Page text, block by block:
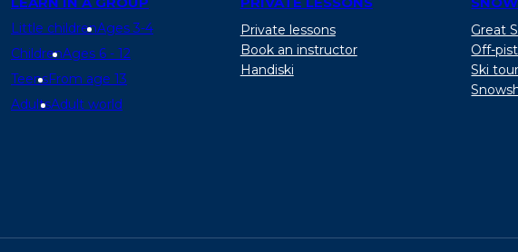
Little childrenAges 3-4
ChildrenAges 6 - 12
TeensFrom age 13
AdultsAdult world
Private lessons
Book an instructor
Handiski
Great
Off-
Ski